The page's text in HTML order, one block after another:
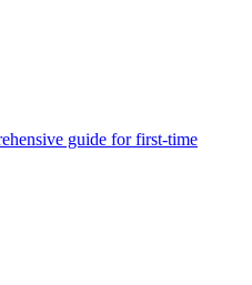
guide for first-time